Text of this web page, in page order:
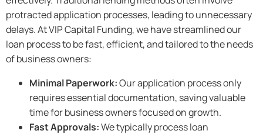
protracted application processes, leading to unnecessary
delays. At VIP Capital Funding, we have streamlined our
loan process to be fast, efficient, and tailored to the needs
of business owners:
Minimal Paperwork:Our application process only
requires essential documentation, saving valuable
time for business owners focused on growth.
Fast Approvals:We typically process loan